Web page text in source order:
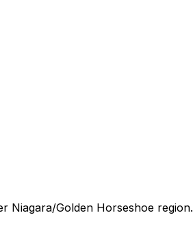
Niagara/Golden Horseshoe region.